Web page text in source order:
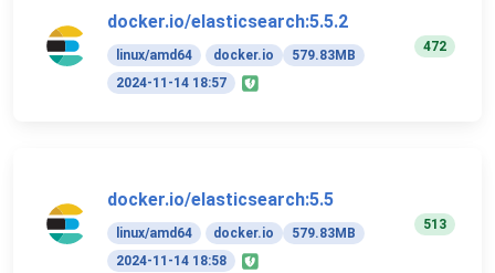
docker.io/elasticsearch:5.5.2
linux/amd64 docker.io
579.83MB
2024-11-14 18:57
472
docker.io/elasticsearch:5.5
linux/amd64 docker.io
579.83MB
2024-11-14 18:58
513